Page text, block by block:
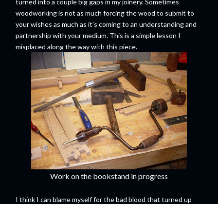
turned into a couple big gaps in my joinery. Sometimes
woodworking is not as much forcing the wood to submit to
your wishes as much as it's coming to an understanding and
partnership with your medium. This is a simple lesson I
misplaced along the way with this piece.
Work on the bookstand in progress
I think I can blame myself for the bad blood that turned up